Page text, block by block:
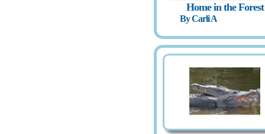
Home in the Forest
By Carli A